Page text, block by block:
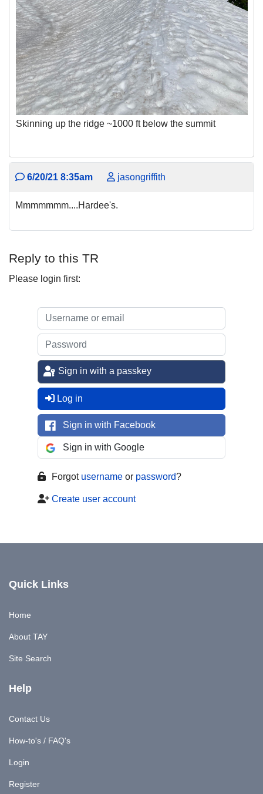
Skinning up the ridge ~1000 ft below the summit
6/20/21 8:35am jasongriffith
Mmmmmmm....Hardee's.
Reply to this TR
Please login first:
Sign in with a passkey
Log in
Sign in with Facebook
Sign in with Google
Forgot username or password?
Create user account
Quick Links
Home
About TAY
Site Search
Help
Contact Us
How-to's / FAQ's
Login
Register